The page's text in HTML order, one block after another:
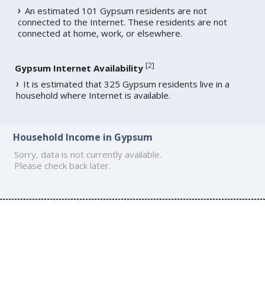
An estimated 101 Gypsum residents are not
connected to the Internet. These residents are not
connected at home, work, or elsewhere.
Gypsum Internet Availability [2]
It is estimated that 325 Gypsum residents live in a
household where Internet is available.
Household Income in Gypsum
Sorry, data is not currently available.
Please check back later.